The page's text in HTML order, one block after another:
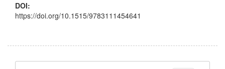
DOI:
https://doi.org/10.1515/9783111454641